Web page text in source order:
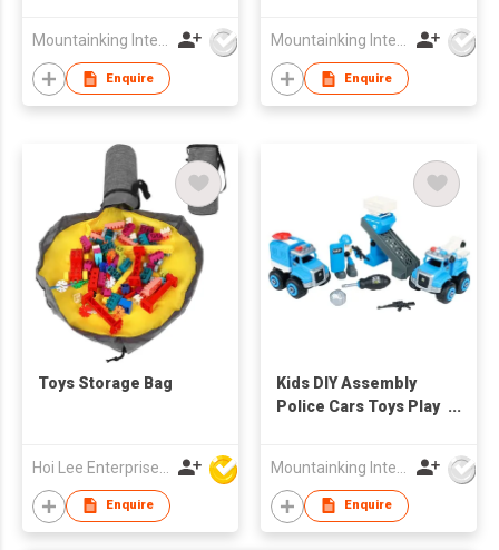
Mountainking International Trading Co., Limited
Enquire
Mountainking International Trading Co., Limited
Enquire
Toys Storage Bag
Enquire
Kids DIY Assembly
Police Cars Toys Play
Enquire